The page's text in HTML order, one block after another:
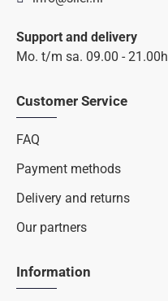
Support and delivery
Mo. t/m sa. 09.00 - 21.00h
Customer Service
FAQ
Payment methods
Delivery and returns
Our partners
Information